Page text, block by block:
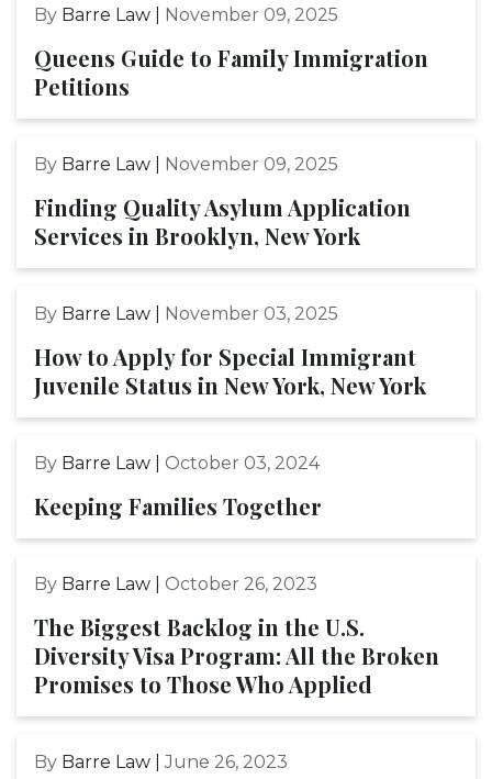
By Barre Law | November 09, 2025
Queens Guide to Family Immigration
Petitions
By Barre Law | November 09, 2025
Finding Quality Asylum Application
Services in Brooklyn, New York
By Barre Law | November 03, 2025
How to Apply for Special Immigrant
Juvenile Status in New York, New York
By Barre Law | October 03, 2024
Keeping Families Together
By Barre Law | October 26, 2023
The Biggest Backlog in the U.S.
Diversity Visa Program: All the Broken
Promises to Those Who Applied
By Barre Law |June 26, 2023